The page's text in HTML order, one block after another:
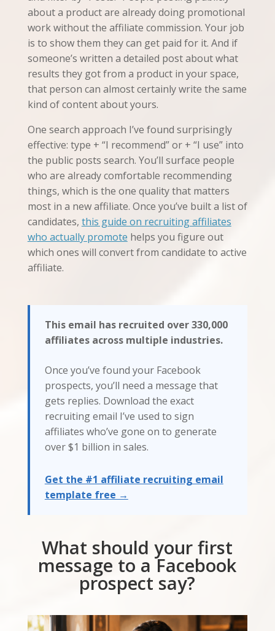
about a product are already doing promotional
work without the affiliate commission. Your job
is to show them they can get paid for it. And if
someone’s written a detailed post about what
results they got from a product in your space,
that person can almost certainly write the same
kind of content about yours.
One search approach I’ve found surprisingly
effective: type + “I recommend” or + “I use” into
the public posts search. You’ll surface people
who are already comfortable recommending
things, which is the one quality that matters
most in a new affiliate. Once you’ve built a list of
candidates, this guide on recruiting affiliates
who actually promote helps you figure out
which ones will convert from candidate to active
affiliate.
This email has recruited over 330,000
affiliates across multiple industries.
Once you’ve found your Facebook
prospects, you’ll need a message that
gets replies. Download the exact
recruiting email I’ve used to sign
affiliates who’ve gone on to generate
over $1 billion in sales.
Get the #1 affiliate recruiting email
template free →
What should your first
message to a Facebook
prospect say?